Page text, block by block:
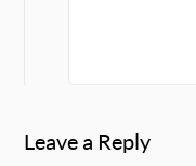
Leave a Reply